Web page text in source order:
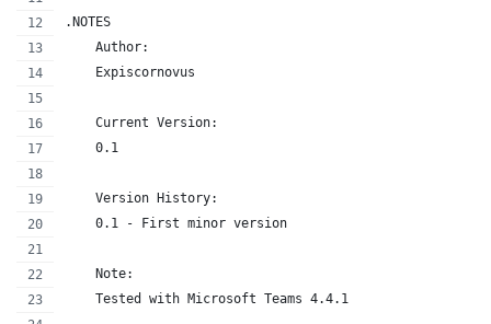
.NOTES
    Author:
    Expiscornovus
    Current Version:
    0.1
    Version History:
    0.1 - First minor version
    Note:
    Tested with Microsoft Teams 4.4.1